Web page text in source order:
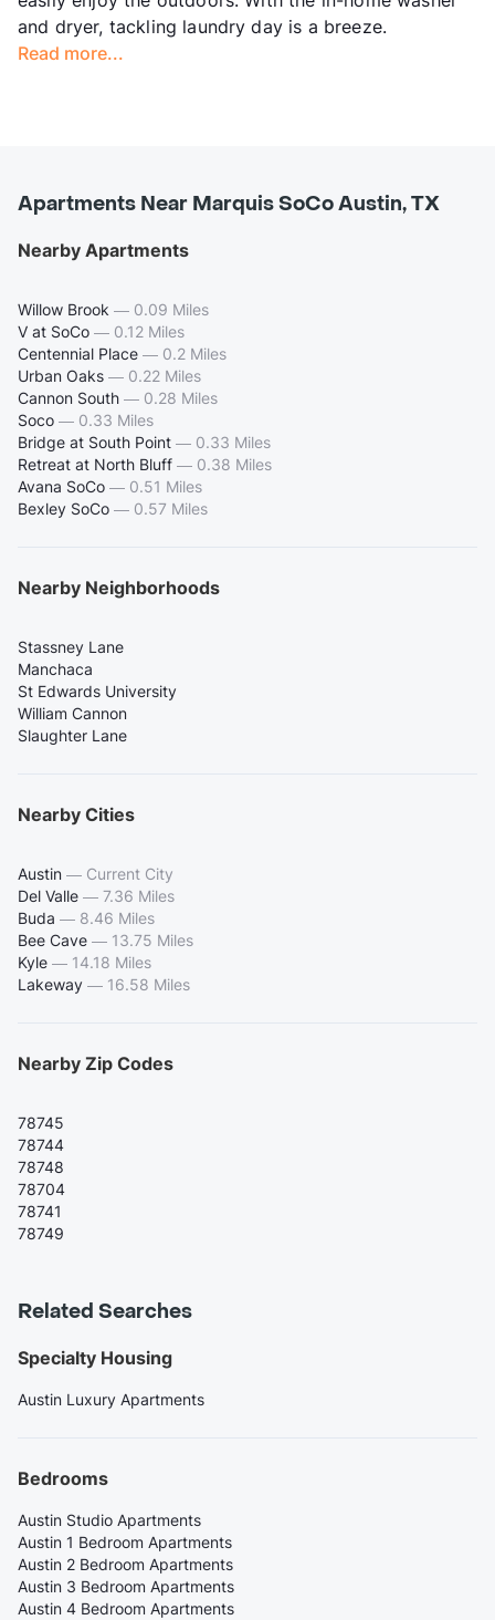
and dryer, tackling laundry day is a breeze.
Read more...
Apartments Near Marquis SoCo Austin, TX
Nearby Apartments
Willow Brook — 0.09 Miles
V at SoCo — 0.12 Miles
Centennial Place — 0.2 Miles
Urban Oaks — 0.22 Miles
Cannon South — 0.28 Miles
Soco — 0.33 Miles
Bridge at South Point — 0.33 Miles
Retreat at North Bluff — 0.38 Miles
Avana SoCo — 0.51 Miles
Bexley SoCo — 0.57 Miles
Nearby Neighborhoods
Stassney Lane
Manchaca
St Edwards University
William Cannon
Slaughter Lane
Nearby Cities
Austin — Current City
Del Valle — 7.36 Miles
Buda — 8.46 Miles
Bee Cave — 13.75 Miles
Kyle — 14.18 Miles
Lakeway — 16.58 Miles
Nearby Zip Codes
78745
78744
78748
78704
78741
78749
Related Searches
Specialty Housing
Austin Luxury Apartments
Bedrooms
Austin Studio Apartments
Austin 1 Bedroom Apartments
Austin 2 Bedroom Apartments
Austin 3 Bedroom Apartments
Austin 4 Bedroom Apartments